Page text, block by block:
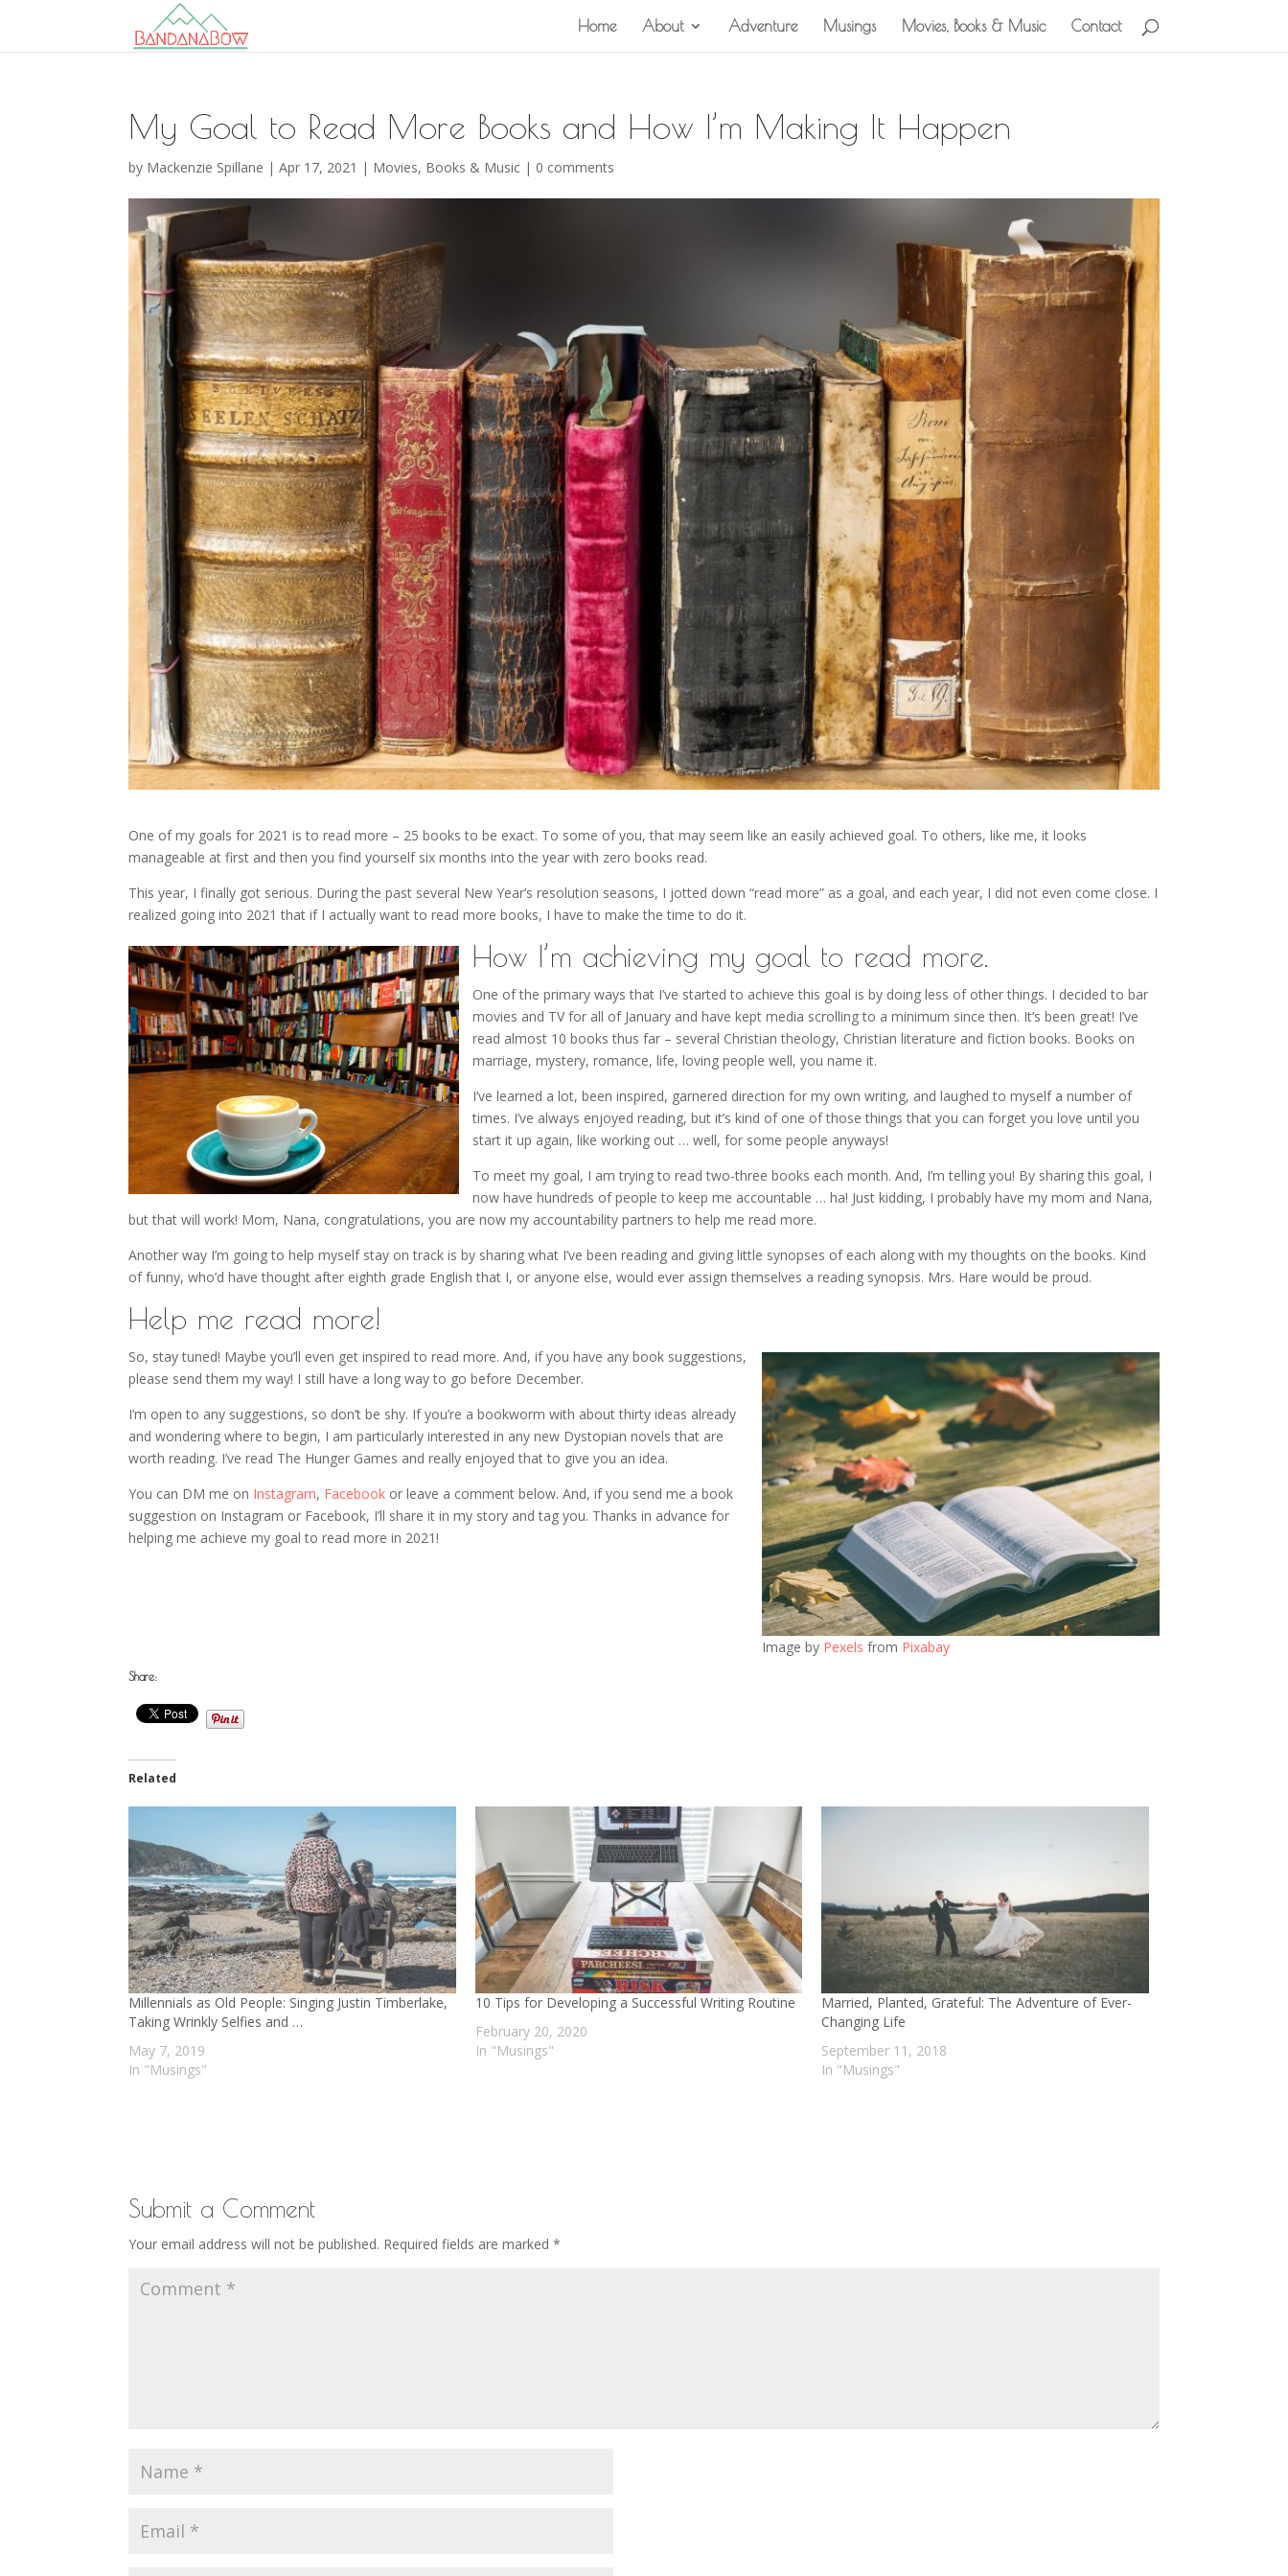
Home About Adventure Musings Movies, Books & Music Contact
My Goal to Read More Books and How I’m Making It Happen
by Mackenzie Spillane |Apr 17, 2021 | Movies, Books & Music | 0 comments
One of my goals for 2021 is to read more – 25 books to be exact. To some of you, that may seem like an easily achieved goal. To others, like me, it looks
manageable at first and then you find yourself six months into the year with zero books read.
This year, I finally got serious. During the past several New Year’s resolution seasons, I jotted down “read more” as a goal, and each year, I did not even come close. I
realized going into 2021 that if I actually want to read more books, I have to make the time to do it.
How I’m achieving my goal to read more.
One of the primary ways that I’ve started to achieve this goal is by doing less of other things. I decided to bar
movies and TV for all of January and have kept media scrolling to a minimum since then. It’s been great! I’ve
read almost 10 books thus far – several Christian theology, Christian literature and fiction books. Books on
marriage, mystery, romance, life, loving people well, you name it.
I’ve learned a lot, been inspired, garnered direction for my own writing, and laughed to myself a number of
times. I’ve always enjoyed reading, but it’s kind of one of those things that you can forget you love until you
start it up again, like working out … well, for some people anyways!
To meet my goal, I am trying to read two-three books each month. And, I’m telling you! By sharing this goal, I
now have hundreds of people to keep me accountable … ha! Just kidding, I probably have my mom and Nana,
but that will work! Mom, Nana, congratulations, you are now my accountability partners to help me read more.
Another way I’m going to help myself stay on track is by sharing what I’ve been reading and giving little synopses of each along with my thoughts on the books. Kind
of funny, who’d have thought after eighth grade English that I, or anyone else, would ever assign themselves a reading synopsis. Mrs. Hare would be proud.
Help me read more!
Image by Pexels from Pixabay
So, stay tuned! Maybe you’ll even get inspired to read more. And, if you have any book suggestions,
please send them my way! I still have a long way to go before December.
I’m open to any suggestions, so don’t be shy. If you’re a bookworm with about thirty ideas already
and wondering where to begin, I am particularly interested in any new Dystopian novels that are
worth reading. I’ve read The Hunger Games and really enjoyed that to give you an idea.
You can DM me on Instagram, Facebook or leave a comment below. And, if you send me a book
suggestion on Instagram or Facebook, I’ll share it in my story and tag you. Thanks in advance for
helping me achieve my goal to read more in 2021!
Share:
Related
Millennials as Old People: Singing Justin Timberlake,
Taking Wrinkly Selfies and …
May 7, 2019
In "Musings"
10 Tips for Developing a Successful Writing Routine
February 20, 2020
In "Musings"
Married, Planted, Grateful: The Adventure of Ever-
Changing Life
September 11, 2018
In "Musings"
Submit a Comment
Your email address will not be published. Required fields are marked*